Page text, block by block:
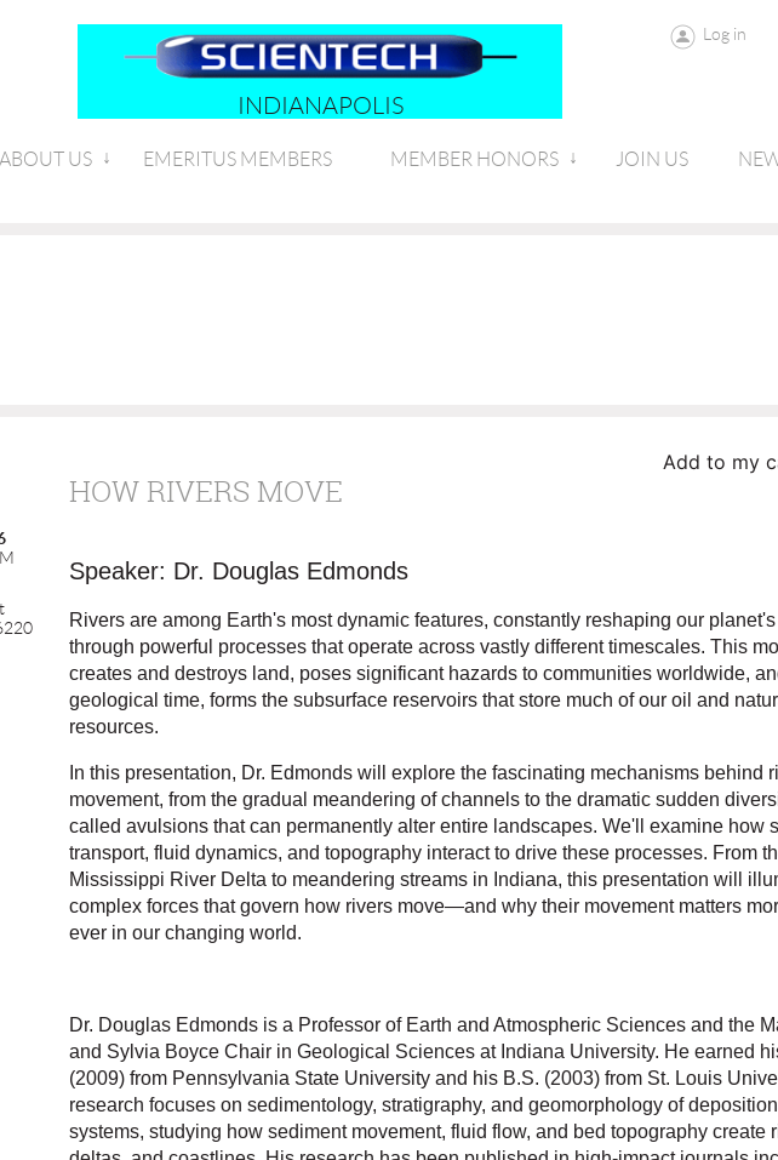
INDIANAPOLIS
Log in
ABOUT US EMERITUS MEMBERS MEMBER HONORS JOIN US
Add to my
HOW RIVERS MOVE
Speaker: Dr. Douglas Edmonds
Rivers are among Earth's most dynamic features, constantly reshaping our
through powerful processes that operate across vastly different timescales. This
creates and destroys land, poses significant hazards to communities worldwide,
geological time, forms the subsurface reservoirs that store much of our oil and
resources.
In this presentation, Dr. Edmonds will explore the fascinating mechanisms behind
movement, from the gradual meandering of channels to the dramatic sudden
called avulsions that can permanently alter entire landscapes. We'll examine how
transport, fluid dynamics, and topography interact to drive these processes. From
Mississippi River Delta to meandering streams in Indiana, this presentation will
complex forces that govern how rivers move—and why their movement matters
ever in our changing world.
Dr. Douglas Edmonds is a Professor of Earth and Atmospheric Sciences and the
and Sylvia Boyce Chair in Geological Sciences at Indiana University. He earned
(2009) from Pennsylvania State University and his B.S. (2003) from St. Louis
research focuses on sedimentology, stratigraphy, and geomorphology of
systems, studying how sediment movement, fluid flow, and bed topography create